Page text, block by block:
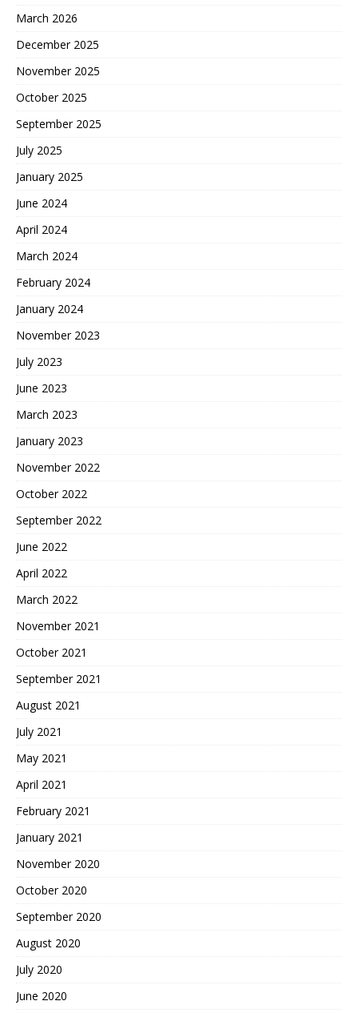
March 2026
December 2025
November 2025
October 2025
September 2025
July 2025
January 2025
June 2024
April 2024
March 2024
February 2024
January 2024
November 2023
July 2023
June 2023
March 2023
January 2023
November 2022
October 2022
September 2022
June 2022
April 2022
March 2022
November 2021
October 2021
September 2021
August 2021
July 2021
May 2021
April 2021
February 2021
January 2021
November 2020
October 2020
September 2020
August 2020
July 2020
June 2020